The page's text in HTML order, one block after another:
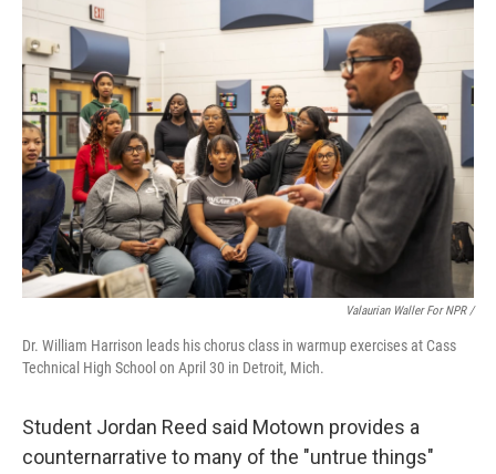
Valaurian Waller For NPR /
Dr. William Harrison leads his chorus class in warmup exercises at Cass
Technical High School on April 30 in Detroit, Mich.
Student Jordan Reed said Motown provides a
counternarrative to many of the "untrue things"